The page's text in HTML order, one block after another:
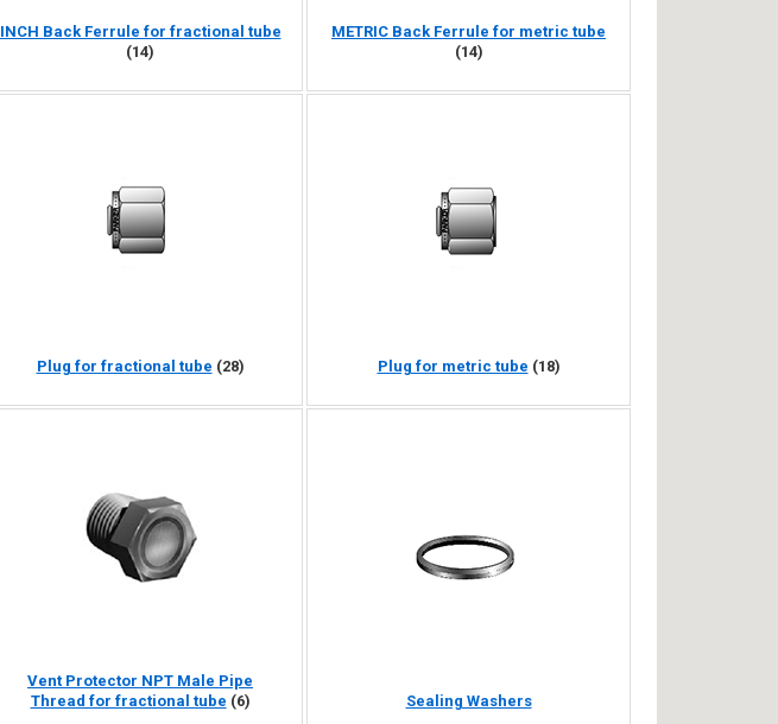
INCH Back Ferrule for fractional tube
(14)
METRIC Back Ferrule for metric tube
(14)
Plug for fractional tube (28) Plug for metric tube (18)
Vent Protector NPT Male Pipe
Thread for fractional tube (6) Sealing Washers